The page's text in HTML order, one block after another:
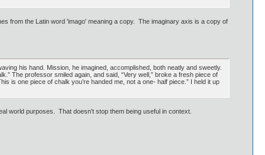
from the Latin word 'imago' meaning a copy. The imaginary axis is a copy of
his hand. Mission, he imagined, accomplished, both neatly and sweetly.
The professor smiled again, and said, “Very well,” broke a fresh piece of
is one piece of chalk you’re handed me, not a one- half piece.” I held it up
world purposes. That doesn't stop them being useful in context.